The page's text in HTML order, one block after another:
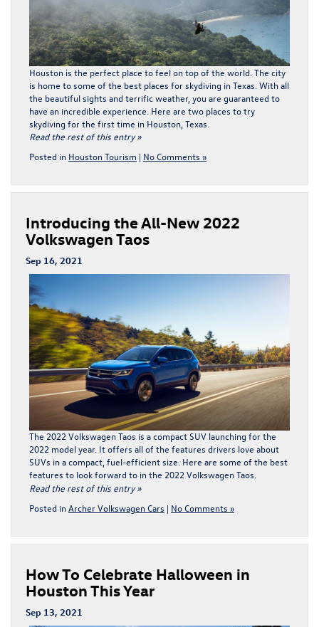
Houston is the perfect place to feel on top of the world. The city
is home to some of the best places for skydiving in Texas. With all
the beautiful sights and terrific weather, you are guaranteed to
have an incredible experience. Here are two places to try
skydiving for the first time in Houston, Texas.
Read the rest of this entry »
Posted in Houston Tourism | No Comments »
Introducing the All-New 2022
Volkswagen Taos
Sep 16, 2021
The 2022 Volkswagen Taos is a compact SUV launching for the
2022 model year. It offers all of the features drivers love about
SUVs in a compact, fuel-efficient size. Here are some of the best
features to look forward to in the 2022 Volkswagen Taos.
Read the rest of this entry »
Posted in Archer Volkswagen Cars | No Comments »
How To Celebrate Halloween in
Houston This Year
Sep 13, 2021